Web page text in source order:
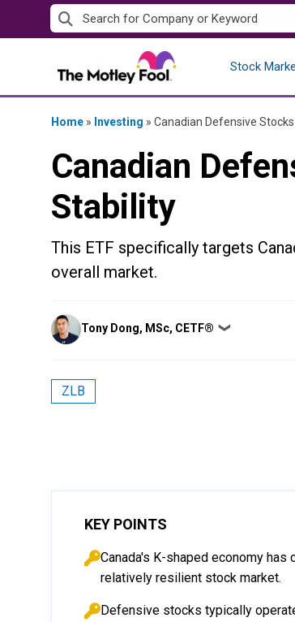
to
Stock
Home » Investing » Canadian Defensive
Canadian
Stability
This ETF specifically targets
overall market.
Posted
by
Tony Dong, MSc, CETF® ❯
ZLB
KEY POINTS
Canada's K-shaped economy
relatively resilient stock market.
Defensive stocks typically